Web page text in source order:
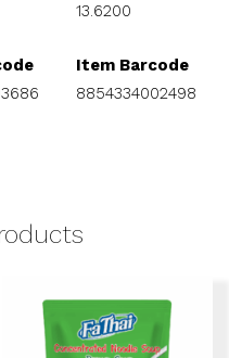
13.6200
Item Barcode
8854334002498